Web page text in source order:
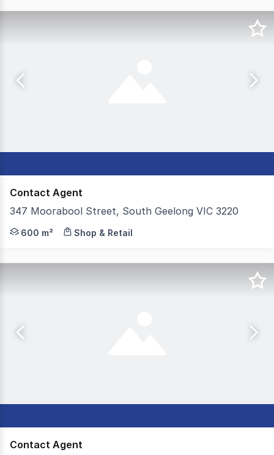
Contact Agent
347 Moorabool Street, South Geelong VIC 3220
Positioned within one of Geelong's most established
600 m² Shop & Retail
Contact Agent